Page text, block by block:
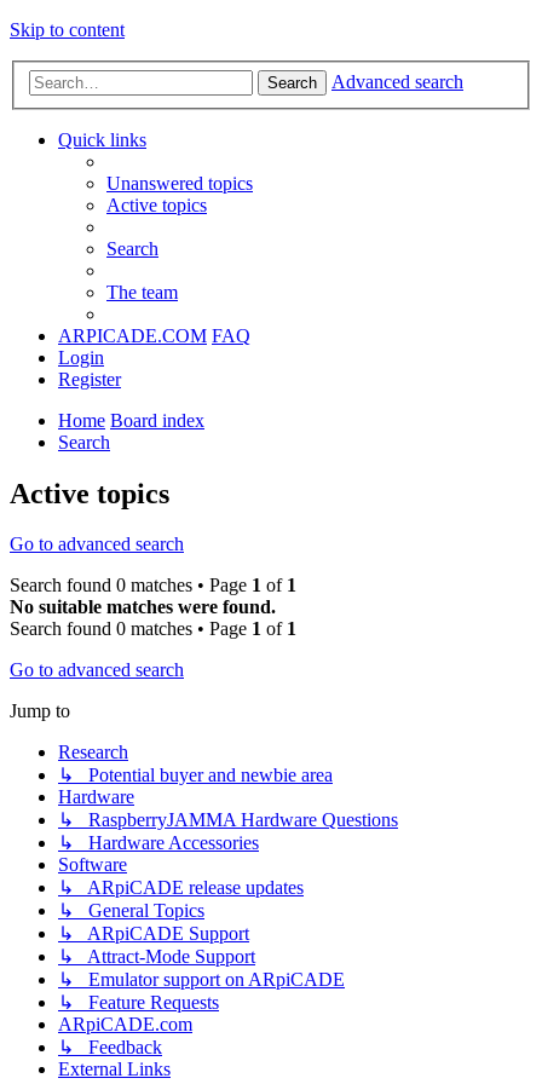
Skip to content
Search Advanced search
Quick links
Unanswered topics
Active topics
Search
The team
ARPICADE.COM FAQ
Login
Register
Home Board index
Search
Active topics
Go to advanced search
Search found 0 matches • Page 1 of 1
No suitable matches were found.
Search found 0 matches • Page 1 of 1
Go to advanced search
Jump to
Research
↳ Potential buyer and newbie area
Hardware
↳ RaspberryJAMMA Hardware Questions
↳ Hardware Accessories
Software
↳ ARpiCADE release updates
↳ General Topics
↳ ARpiCADE Support
↳ Attract-Mode Support
↳ Emulator support on ARpiCADE
↳ Feature Requests
ARpiCADE.com
↳ Feedback
External Links